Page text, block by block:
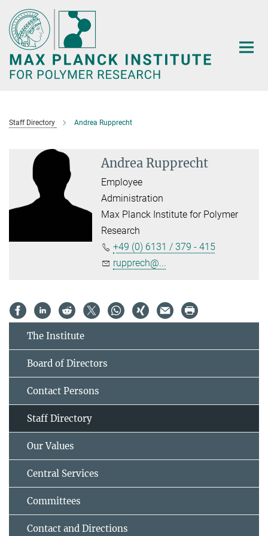
Main-
Content
Staff Directory Andrea Rupprecht
Andrea Rupprecht
Employee
Administration
Max Planck Institute for Polymer
Research
+49 (0) 6131 / 379 - 415
rupprech@...
The Institute
Board of Directors
Contact Persons
Staff Directory
Our Values
Central Services
Committees
Contact and Directions